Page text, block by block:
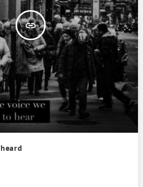
insert_link